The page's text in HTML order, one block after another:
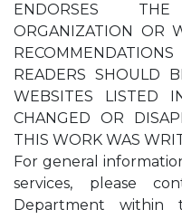
ENDORSES
ORGANIZATION OR
READERS SHOULD
WEBSITES LISTED
CHANGED OR
THIS WORK WAS
For general
services, please
Department within